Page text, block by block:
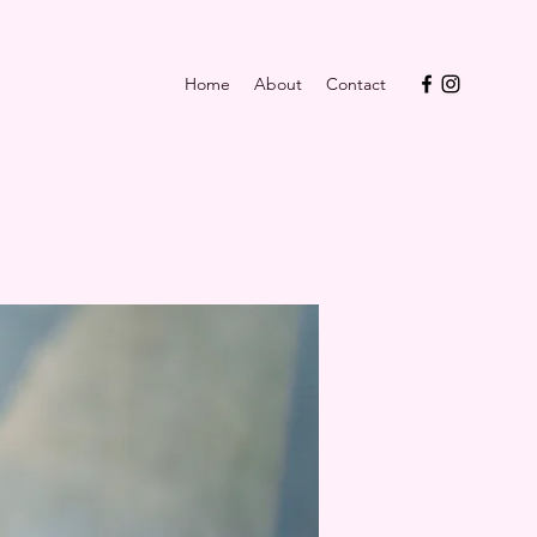
Home About Contact